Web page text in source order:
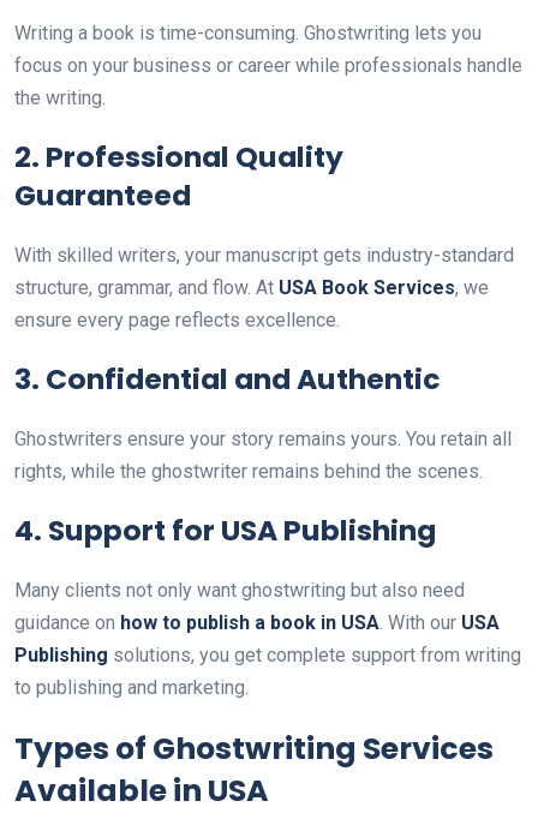
Writing a book is time-consuming. Ghostwriting lets you
focus on your business or career while professionals handle
the writing.
2. Professional Quality
Guaranteed
With skilled writers, your manuscript gets industry-standard
structure, grammar, and flow. At USA Book Services, we
ensure every page reflects excellence.
3. Confidential and Authentic
Ghostwriters ensure your story remains yours. You retain all
rights, while the ghostwriter remains behind the scenes.
4. Support for USA Publishing
Many clients not only want ghostwriting but also need
guidance on how to publish a book in USA. With our USA
Publishing solutions, you get complete support from writing
to publishing and marketing.
Types of Ghostwriting Services
Available in USA